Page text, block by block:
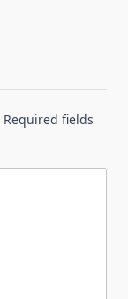
Required fields